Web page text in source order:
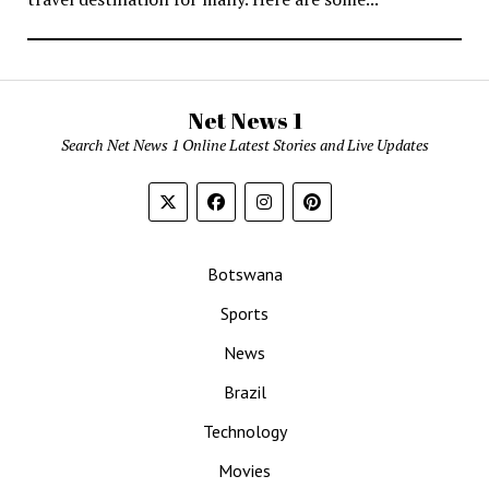
Net News 1
Search Net News 1 Online Latest Stories and Live Updates
Botswana
Sports
News
Brazil
Technology
Movies